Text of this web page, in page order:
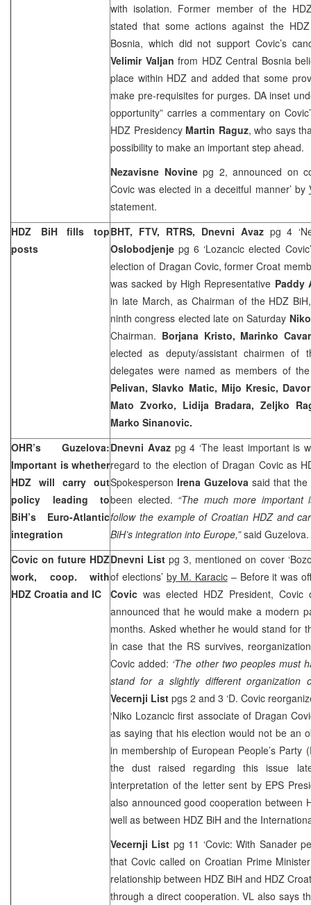
with isolation. Former member of the
stated that some actions against the
Bosnia, which did not support Covic’s
Velimir Valjan from HDZ Central Bosnia
place within HDZ and added that some
make pre-requisites for purges. DA inset
opportunity” carries a commentary on
HDZ Presidency Martin Raguz, who says
possibility to make an important step ahead.
Nezavisne Novinepg 2, announced on
Covic was elected in a deceitful manner’ by
statement.
HDZ BiH fills top
posts
BHT, FTV, RTRS, Dnevni Avaz pg 4
Oslobodjenje pg 6 ‘Lozancic elected
election of Dragan Covic, former Croat
was sacked by High Representative Paddy
in late March, as Chairman of the HDZ
ninth congress elected late on Saturday
Chairman. Borjana Kristo, Marinko
elected as deputy/assistant chairmen of
delegates were named as members of
Pelivan, Slavko Matic, Mijo Kresic,
Mato Zvorko, Lidija Bradara, Zeljko
Marko Sinanovic.
OHR’s Guzelova:
Important is whether
HDZ will carry out
policy leading to
BiH’s Euro-Atlantic
integration
Dnevni Avazpg 4 ‘The least important is
regard to the election of Dragan Covic as
Spokesperson Irena Guzelova said that the
been elected. “The much more
follow the example of Croatian HDZ and
BiH’s integration into Europe,”said Guzelova.
Covic on future HDZ
work, coop. with
HDZ Croatia and IC
Dnevni List pg 3, mentioned on cover
of elections’ by M. Karacic– Before it was
Covic was elected HDZ President,
announced that he would make a modern
months. Asked whether he would stand for
in case that the RS survives,
Covic added: ‘The other two peoples must
stand for a slightly different organization
Vecernji List pgs 2 and 3 ‘D. Covic
‘Niko Lozancic first associate of Dragan
as saying that his election would not be an
in membership of European People’s Party
the dust raised regarding this issue
interpretation of the letter sent by EPS
also announced good cooperation between
well as between HDZ BiH and the
Vecernji List pg 11 ‘Covic: With Sanader
that Covic called on Croatian Prime
relationship between HDZ BiH and HDZ
through a direct cooperation. VL also says